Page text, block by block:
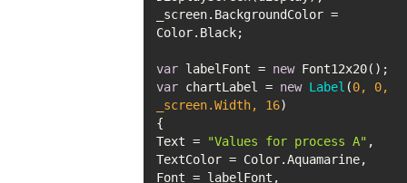
_screen.BackgroundColor =
var labelFont = new
var chartLabel = new Label (0, 0,
_screen.Width, 16)
Text =
"Values for process A"